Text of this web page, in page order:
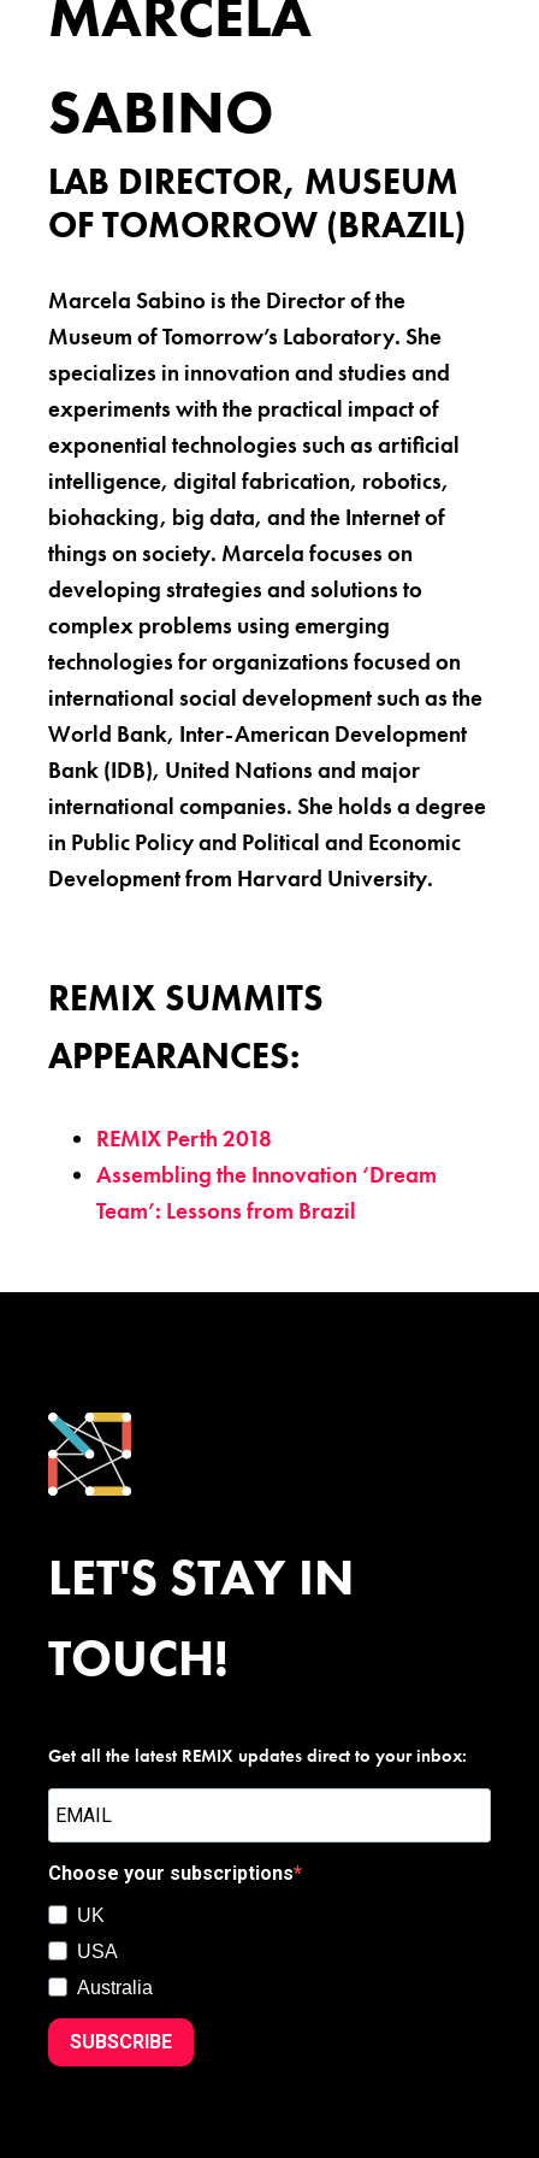
MARCELA
SABINO
LAB DIRECTOR, MUSEUM
OF TOMORROW (BRAZIL)
Marcela Sabino is the Director of the
Museum of Tomorrow’s Laboratory. She
specializes in innovation and studies and
experiments with the practical impact of
exponential technologies such as artificial
intelligence, digital fabrication, robotics,
biohacking, big data, and the Internet of
things on society. Marcela focuses on
developing strategies and solutions to
complex problems using emerging
technologies for organizations focused on
international social development such as the
World Bank, Inter-American Development
Bank (IDB), United Nations and major
international companies. She holds a degree
in Public Policy and Political and Economic
Development from Harvard University.
REMIX SUMMITS
APPEARANCES:
REMIX Perth 2018
Assembling the Innovation ‘Dream
Team’: Lessons from Brazil
LET'S STAY IN
TOUCH!
Get all the latest REMIX updates direct to your inbox:
Choose your subscriptions
UK
USA
Australia
SUBSCRIBE